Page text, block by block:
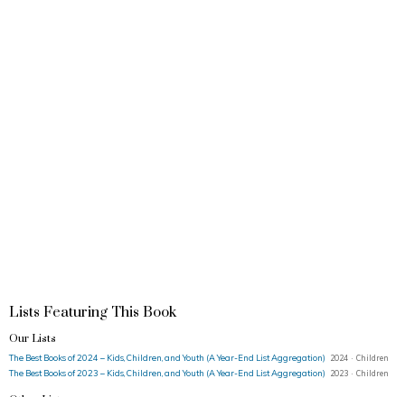
Lists Featuring This Book
Our Lists
The Best Books of 2024 – Kids, Children, and Youth (A Year-End List Aggregation) 2024 · Children
The Best Books of 2023 – Kids, Children, and Youth (A Year-End List Aggregation) 2023 · Children